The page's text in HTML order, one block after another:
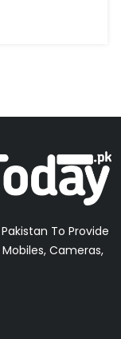
To Provide
Cameras,